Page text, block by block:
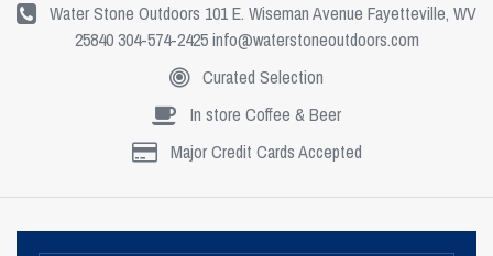
Water Stone Outdoors 101 E. Wiseman Avenue Fayetteville, WV
25840 304-574-2425info@waterstoneoutdoors.com
Curated Selection
In store Coffee & Beer
Major Credit Cards Accepted